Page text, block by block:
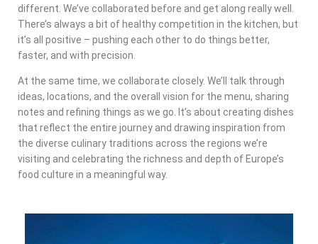
different. We’ve collaborated before and get along really well.
There’s always a bit of healthy competition in the kitchen, but
it’s all positive – pushing each other to do things better,
faster, and with precision.
At the same time, we collaborate closely. We’ll talk through
ideas, locations, and the overall vision for the menu, sharing
notes and refining things as we go. It’s about creating dishes
that reflect the entire journey and drawing inspiration from
the diverse culinary traditions across the regions we’re
visiting and celebrating the richness and depth of Europe’s
food culture in a meaningful way.